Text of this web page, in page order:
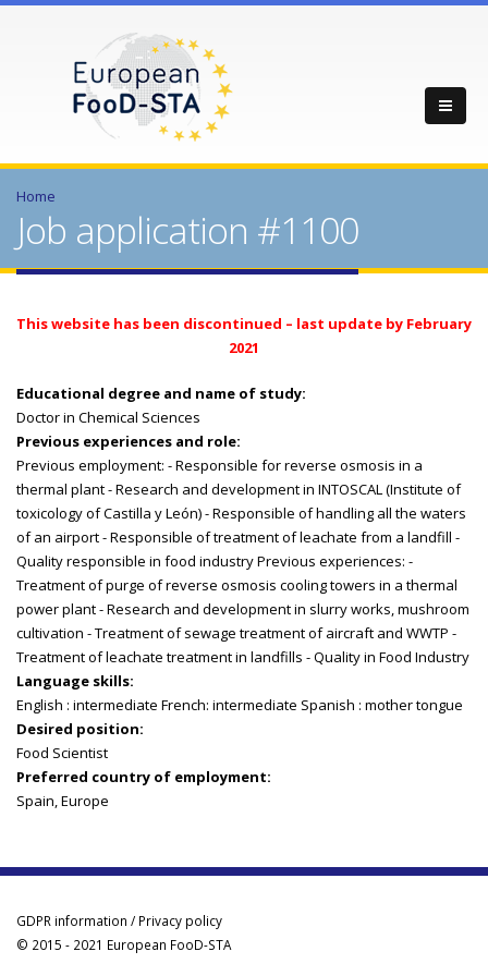
Home
Job application #1100
This website has been discontinued – last update by February
2021
Educational degree and name of study:
Doctor in Chemical Sciences
Previous experiences and role:
Previous employment: - Responsible for reverse osmosis in a
thermal plant - Research and development in INTOSCAL (Institute of
toxicology of Castilla y León) - Responsible of handling all the waters
of an airport - Responsible of treatment of leachate from a landfill -
Quality responsible in food industry Previous experiences: -
Treatment of purge of reverse osmosis cooling towers in a thermal
power plant - Research and development in slurry works, mushroom
cultivation - Treatment of sewage treatment of aircraft and WWTP -
Treatment of leachate treatment in landfills - Quality in Food Industry
Language skills:
English : intermediate French: intermediate Spanish : mother tongue
Desired position:
Food Scientist
Preferred country of employment:
Spain, Europe
GDPR information / Privacy policy
© 2015 - 2021 European FooD-STA